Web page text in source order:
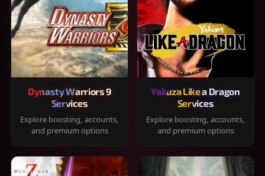
Dynasty Warriors 9
Services
Explore boosting, accounts,
and premium options
Yakuza Like a Dragon
Services
Explore boosting, accounts,
and premium options